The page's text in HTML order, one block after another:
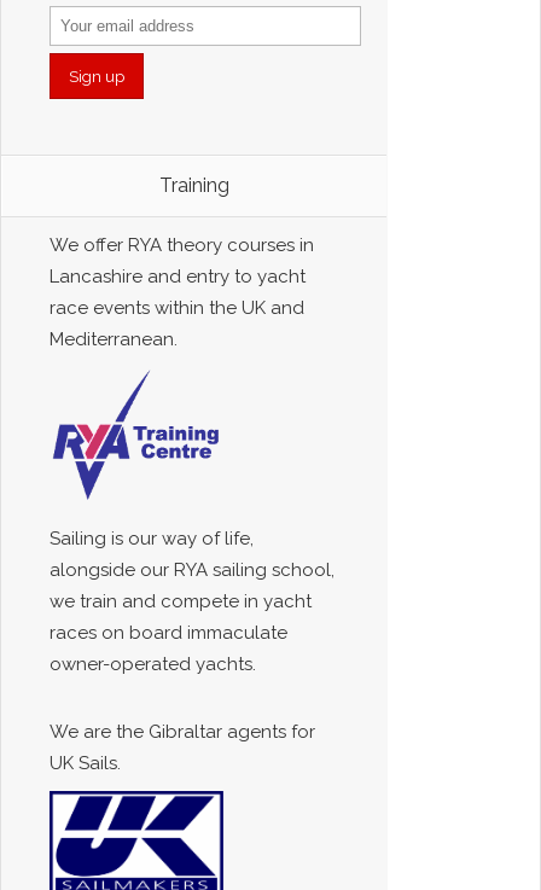
Training
We offer RYA theory courses in
Lancashire and entry to yacht
race events within the UK and
Mediterranean.
Sailing is our way of life,
alongside our RYA sailing school,
we train and compete in yacht
races on board immaculate
owner-operated yachts.
We are the Gibraltar agents for
UK Sails.